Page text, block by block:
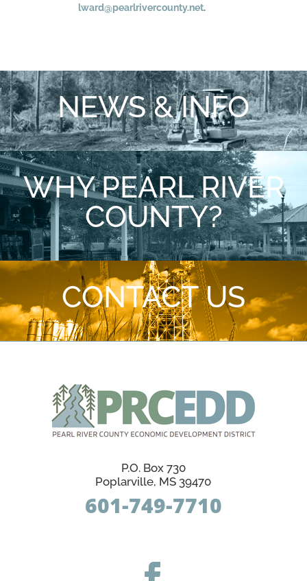
lward@pearlrivercounty.net.
NEWS & INFO
WHY PEARL RIVER
COUNTY?
CONTACT US
P.O. Box 730
Poplarville, MS 39470
601-749-7710